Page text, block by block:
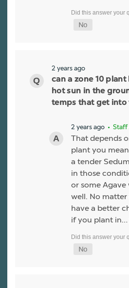
2 years ago
can a zone 10
hot sun in the
temps that get into
2 years ago • Staff
That depends
plant you
a tender
in those
or some
well. No
have a better
if you plant in…